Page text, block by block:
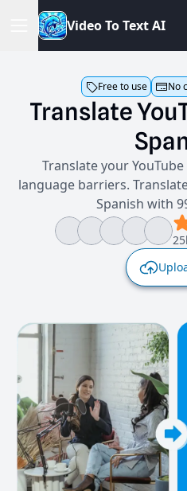
VideoToTextAI
Free to use No
Translate
Translate your
language barriers.
Spanish with